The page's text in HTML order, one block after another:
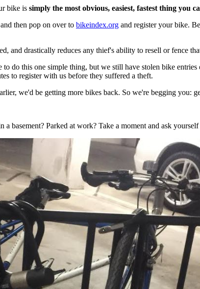
bike is simply the most obvious, easiest, fastest thing you
then pop on over to bikeindex.org and register your bike.
and drastically reduces any thief's ability to resell or fence
do this one simple thing, but we still have stolen bike entries
to register with us before they suffered a theft.
we'd be getting more bikes back. So we're begging you:
basement? Parked at work? Take a moment and ask